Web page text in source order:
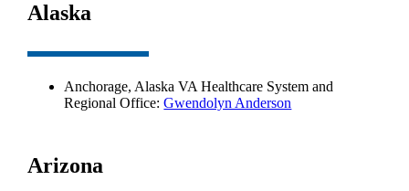
Alaska
Anchorage, Alaska VA Healthcare System and
Regional Office:Gwendolyn Anderson
Arizona